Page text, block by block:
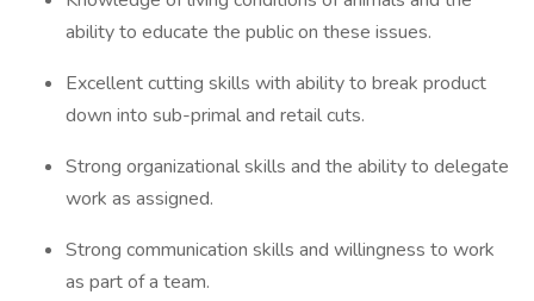
ability to educate the public on these issues.
Excellent cutting skills with ability to break product
down into sub-primal and retail cuts.
Strong organizational skills and the ability to delegate
work as assigned.
Strong communication skills and willingness to work
as part of a team.